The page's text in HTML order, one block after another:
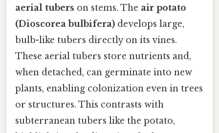
aerial tubers on stems. The air potato
(Dioscorea bulbifera) develops large,
bulb-like tubers directly on its vines.
These aerial tubers store nutrients and,
when detached, can germinate into new
plants, enabling colonization even in trees
or structures. This contrasts with
subterranean tubers like the potato,